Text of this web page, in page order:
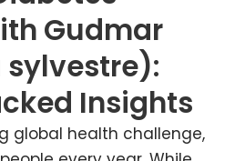
Gudmar
Insights
global health challenge,